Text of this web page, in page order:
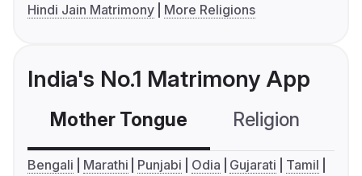
Hindi Jain Matrimony More Religions
India's No.1 Matrimony App
Mother Tongue Religion
Bengali Marathi Punjabi Odia Gujarati
Tamil